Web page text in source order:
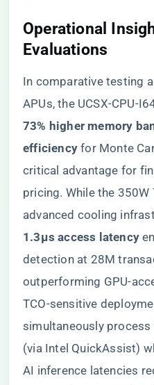
​Operational
Evaluations​
In comparative testing
APUs, the UCSX-CPU-
73% higher memory
efficiency​ for Monte
critical advantage for
pricing. While the
advanced cooling
1.3μs access latency​
detection at 28M
outperforming GPU-
TCO-sensitive
simultaneously
(via Intel QuickAssist)
AI inference latencies